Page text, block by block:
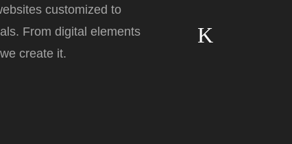
customized to
From digital elements
create it.
K